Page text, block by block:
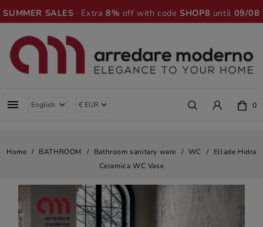
SUMMER SALES · Extra8% off with codeSHOP8 until 09/08
 0
Home BATHROOM Bathroom sanitary ware WC
Ellade Hidra
Ceramica WC Vase